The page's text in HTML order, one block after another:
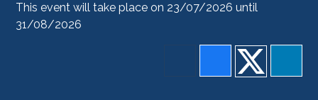
This event will take place on 23/07/2026 until
31/08/2026